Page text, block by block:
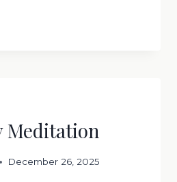
Meditation
December 26, 2025